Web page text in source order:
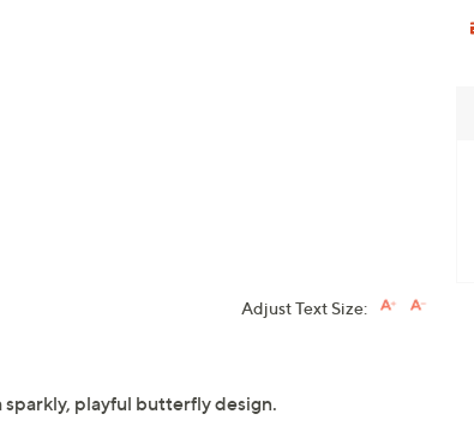
Adjust Text Size:
sparkly, playful butterfly design.